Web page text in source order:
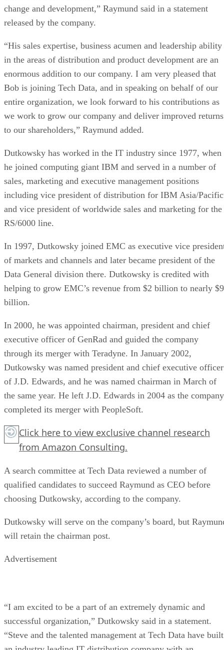
change and development,” Raymund said in a statement
released by the company.
“His sales expertise, business acumen and leadership ability
in the areas of distribution and product development are an
enormous addition to our company. I am very pleased that
Bob is joining Tech Data, and in speaking on behalf of our
entire organization, we look forward to his contributions as
we work to grow our company and deliver improved returns
to our shareholders,” Raymund added.
Dutkowsky has worked in the IT industry since 1977, when
he joined computing giant IBM and served in a number of
sales, marketing and executive management positions
including vice president of distribution for IBM Asia/Pacific
and vice president of worldwide sales and marketing for the
RS/6000 line.
In 1997, Dutkowsky joined EMC as executive vice
of markets and channels and later became president of the
Data General division there. Dutkowsky is credited with
helping to grow EMC’s revenue from $2 billion to nearly $9
billion.
In 2000, he was appointed chairman, president and chief
executive officer of GenRad and guided the company
through its merger with Teradyne. In January 2002,
Dutkowsky was named president and chief executive officer
of J.D. Edwards, and he was named chairman in March of
the same year. He left J.D. Edwards in 2004 as the company
completed its merger with PeopleSoft.
Click here to view exclusive channel research
from Amazon Consulting.
A search committee at Tech Data reviewed a number of
qualified candidates to succeed Raymund as CEO before
choosing Dutkowsky, according to the company.
Dutkowsky will serve on the company’s board, but
will retain the chairman post.
Advertisement
“I am excited to be a part of an extremely dynamic and
successful organization,” Dutkowsky said in a statement.
“Steve and the talented management at Tech Data have built